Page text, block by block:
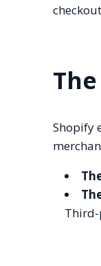
Shopify
Third-